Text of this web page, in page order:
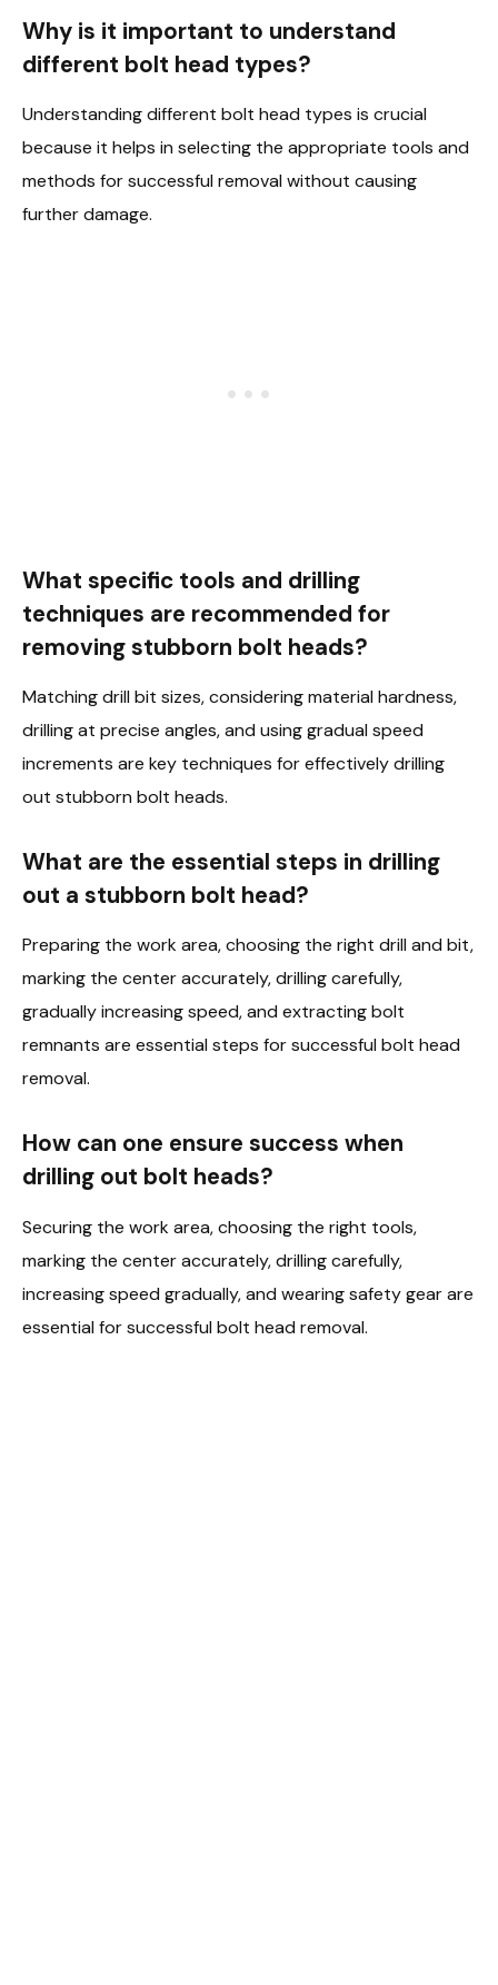
Why is it important to understand
different bolt head types?
Understanding different bolt head types is crucial
because it helps in selecting the appropriate tools and
methods for successful removal without causing
further damage.
What specific tools and drilling
techniques are recommended for
removing stubborn bolt heads?
Matching drill bit sizes, considering material hardness,
drilling at precise angles, and using gradual speed
increments are key techniques for effectively drilling
out stubborn bolt heads.
What are the essential steps in drilling
out a stubborn bolt head?
Preparing the work area, choosing the right drill and bit,
marking the center accurately, drilling carefully,
gradually increasing speed, and extracting bolt
remnants are essential steps for successful bolt head
removal.
How can one ensure success when
drilling out bolt heads?
Securing the work area, choosing the right tools,
marking the center accurately, drilling carefully,
increasing speed gradually, and wearing safety gear are
essential for successful bolt head removal.